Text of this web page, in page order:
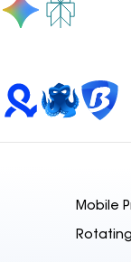
Mobile